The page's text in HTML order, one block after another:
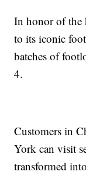
In honor of the
to its iconic
batches of
4.
Customers in
York can visit
transformed